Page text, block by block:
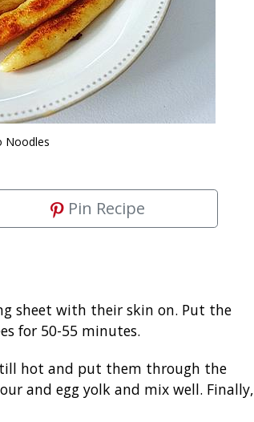
Noodles
Pin Recipe
sheet with their skin on. Put the
for 50-55 minutes.
hot and put them through the
and egg yolk and mix well. Finally,